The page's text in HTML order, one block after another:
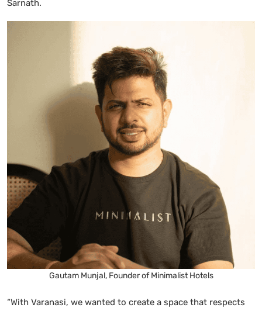
Sarnath.
Gautam Munjal, Founder of Minimalist Hotels
“With Varanasi, we wanted to create a space that respects